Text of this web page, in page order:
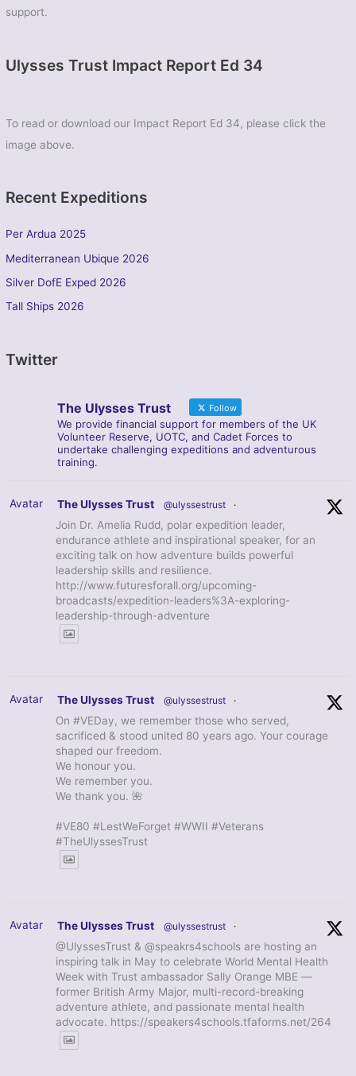
support.
Ulysses Trust Impact Report Ed 34
To read or download our Impact Report Ed 34, please click the
image above.
Recent Expeditions
Per Ardua 2025
Mediterranean Ubique 2026
Silver DofE Exped 2026
Tall Ships 2026
Twitter
The Ulysses Trust Follow
We provide financial support for members of the UK
Volunteer Reserve, UOTC, and Cadet Forces to
undertake challenging expeditions and adventurous
training.
Avatar The Ulysses Trust @ulyssestrust ·
Join Dr. Amelia Rudd, polar expedition leader,
endurance athlete and inspirational speaker, for an
exciting talk on how adventure builds powerful
leadership skills and resilience.
http://www.futuresforall.org/upcoming-
broadcasts/expedition-leaders%3A-exploring-
leadership-through-adventure
Avatar The Ulysses Trust @ulyssestrust ·
On #VEDay, we remember those who served,
sacrificed & stood united 80 years ago. Your courage
shaped our freedom.
We honour you.
We remember you.
We thank you. 🌺
#VE80 #LestWeForget #WWII #Veterans
#TheUlyssesTrust
Avatar The Ulysses Trust @ulyssestrust ·
@UlyssesTrust & @speakrs4schools are hosting an
inspiring talk in May to celebrate World Mental Health
Week with Trust ambassador Sally Orange MBE —
former British Army Major, multi-record-breaking
adventure athlete, and passionate mental health
advocate. https://speakers4schools.tfaforms.net/264